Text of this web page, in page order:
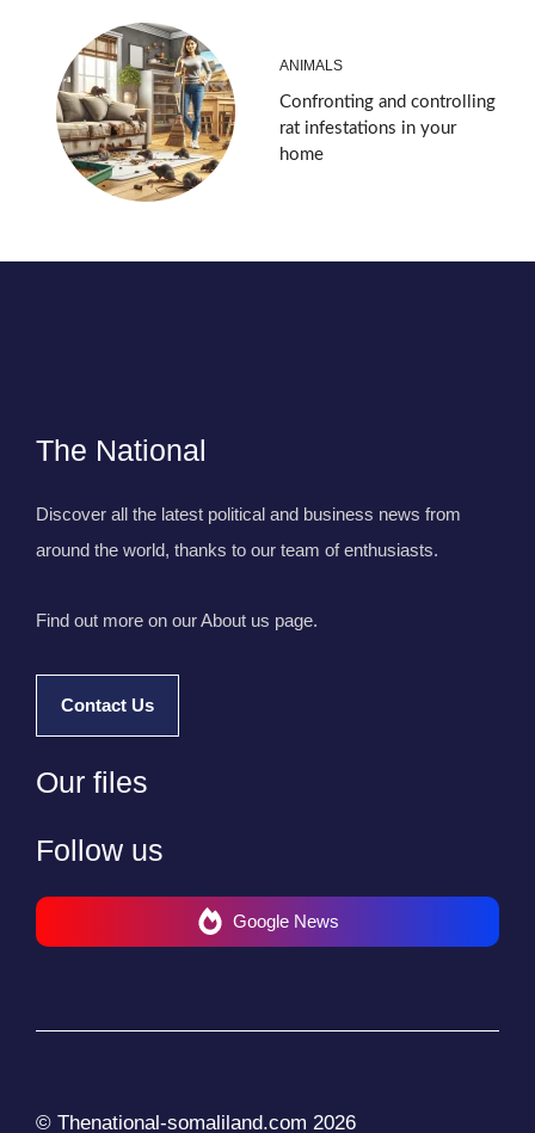
ANIMALS
Confronting and controlling
rat infestations in your
home
The National
Discover all the latest political and business news from
around the world, thanks to our team of enthusiasts.
Find out more on our About us page.
Contact Us
Our files
Follow us
Google News
© Thenational-somaliland.com 2026